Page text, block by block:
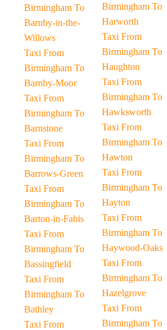
Birmingham To
Barnby-in-the-
Willows
Taxi From
Birmingham To
Barnby-Moor
Taxi From
Birmingham To
Barnstone
Taxi From
Birmingham To
Barrows-Green
Taxi From
Birmingham To
Barton-in-Fabis
Taxi From
Birmingham To
Bassingfield
Taxi From
Birmingham To
Bathley
Taxi From
Birmingham To
Harworth
Taxi From
Birmingham To
Haughton
Taxi From
Birmingham To
Hawksworth
Taxi From
Birmingham To
Hawton
Taxi From
Birmingham To
Hayton
Taxi From
Birmingham To
Haywood-Oaks
Taxi From
Birmingham To
Hazelgrove
Taxi From
Birmingham To